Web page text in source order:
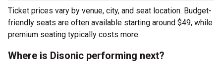
Ticket prices vary by venue, city, and seat location. Budget-
friendly seats are often available starting around $49, while
premium seating typically costs more.
Where is Disonic performing next?